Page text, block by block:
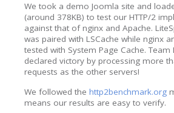
We took a demo Joomla site and
(around 378KB) to test our HTTP/2
against that of nginx and Apache.
was paired with LSCache while nginx
tested with System Page Cache. Team
declared victory by processing more
requests as the other servers!
We followed the http2benchmark.org
means our results are easy to verify.